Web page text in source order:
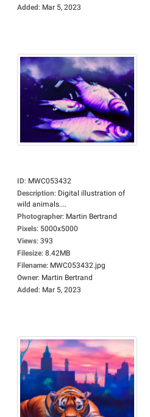
Added: Mar 5, 2023
ID: MWC053432
Description: Digital illustration of
wild animals....
Photographer: Martin Bertrand
Pixels: 5000x5000
Views: 393
Filesize: 8.42MB
Filename: MWC053432.jpg
Owner: Martin Bertrand
Added: Mar 5, 2023